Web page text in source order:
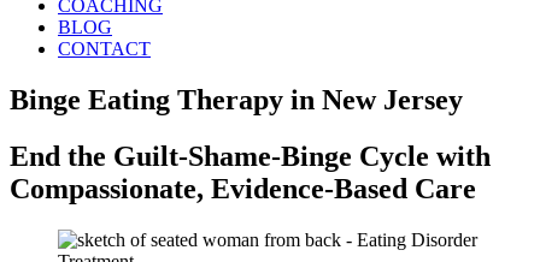
COACHING
BLOG
CONTACT
Binge Eating Therapy in New Jersey
End the Guilt-Shame-Binge Cycle with
Compassionate, Evidence-Based Care